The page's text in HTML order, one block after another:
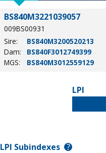
BS840M3221039057
009BS00931
Sire: BS840M3200520213
Dam: BS840F3012749399
MGS: BS840M3012559129
LPI
LPI Subindexes ?